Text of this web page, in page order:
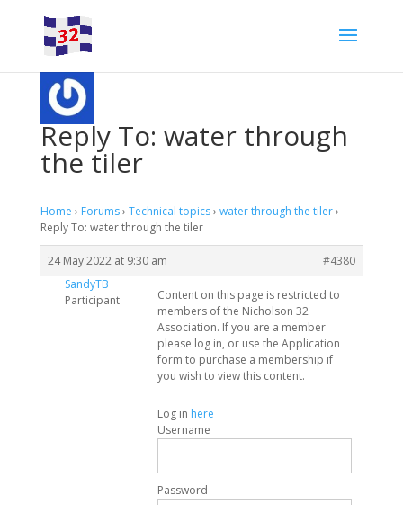
Reply To: water through
the tiler
Home › Forums› Technical topics› water through the tiler›
Reply To: water through the tiler
24 May 2022 at 9:30 am
#4380
SandyTB
Participant
Content on this page is restricted to
members of the Nicholson 32
Association. If you are a member
please log in, or use the Application
form to purchase a membership if
you wish to view this content.
Log in here
Username
Password